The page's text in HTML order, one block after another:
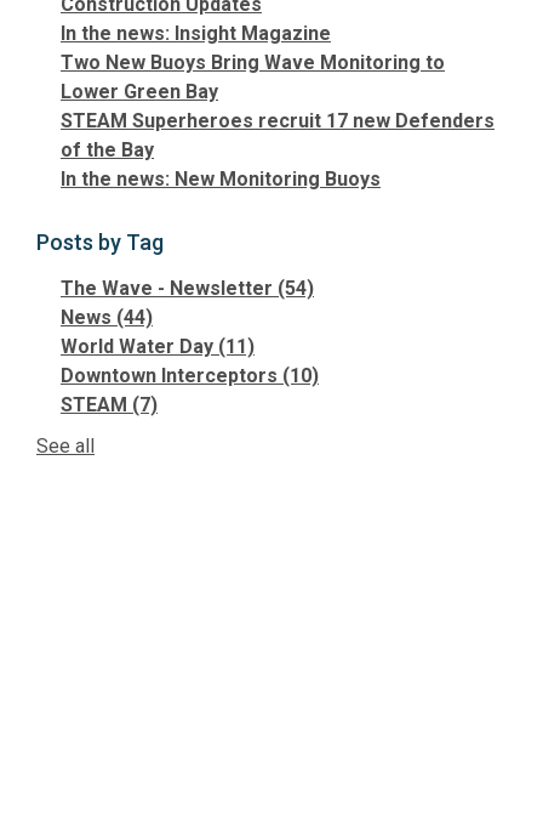
In the news: Insight Magazine
Two New Buoys Bring Wave Monitoring to
Lower Green Bay
STEAM Superheroes recruit 17 new Defenders
of the Bay
In the news: New Monitoring Buoys
Posts by Tag
The Wave - Newsletter (54)
News (44)
World Water Day (11)
Downtown Interceptors (10)
STEAM (7)
See all